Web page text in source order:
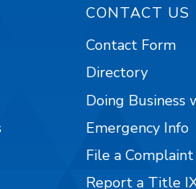
CONTACT US
Contact Form
Directory
Doing Business
Emergency Info
File a Complaint
Report a Title